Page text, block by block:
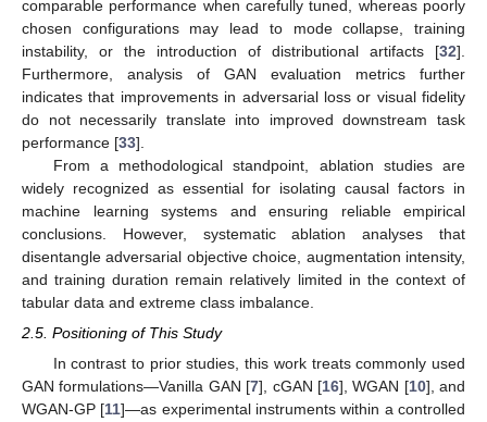
comparable performance when carefully tuned, whereas poorly
chosen configurations may lead to mode collapse, training
instability, or the introduction of distributional artifacts [32].
Furthermore, analysis of GAN evaluation metrics further
indicates that improvements in adversarial loss or visual fidelity
do not necessarily translate into improved downstream task
performance [33].
From a methodological standpoint, ablation studies are
widely recognized as essential for isolating causal factors in
machine learning systems and ensuring reliable empirical
conclusions. However, systematic ablation analyses that
disentangle adversarial objective choice, augmentation intensity,
and training duration remain relatively limited in the context of
tabular data and extreme class imbalance.
2.5. Positioning of This Study
In contrast to prior studies, this work treats commonly used
GAN formulations—Vanilla GAN [7], cGAN [16], WGAN [10], and
WGAN-GP [11]—as experimental instruments within a controlled